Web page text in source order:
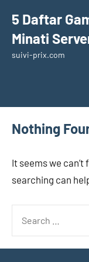
content
5 Daftar
Minati
suivi-prix.com
Nothing
It seems we can’t
searching can